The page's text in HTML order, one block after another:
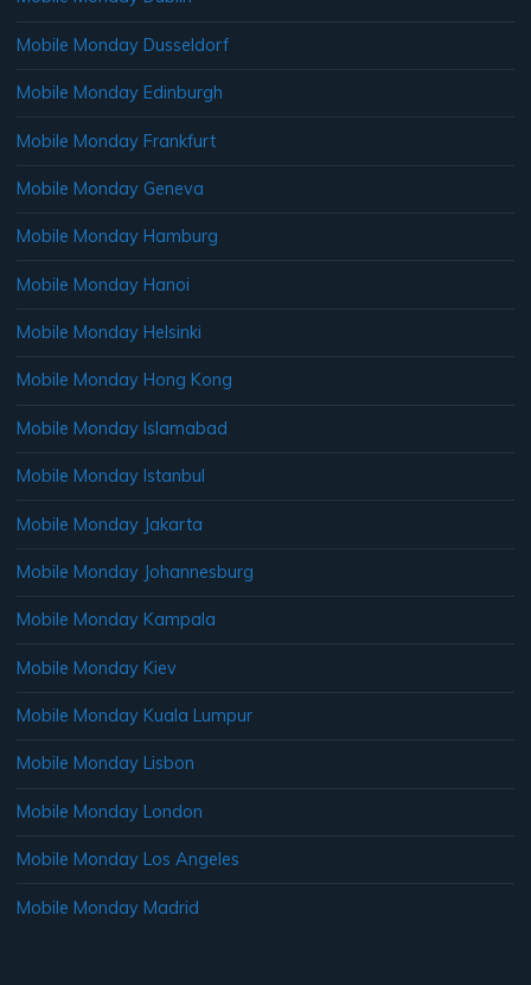
Mobile Monday Dusseldorf
Mobile Monday Edinburgh
Mobile Monday Frankfurt
Mobile Monday Geneva
Mobile Monday Hamburg
Mobile Monday Hanoi
Mobile Monday Helsinki
Mobile Monday Hong Kong
Mobile Monday Islamabad
Mobile Monday Istanbul
Mobile Monday Jakarta
Mobile Monday Johannesburg
Mobile Monday Kampala
Mobile Monday Kiev
Mobile Monday Kuala Lumpur
Mobile Monday Lisbon
Mobile Monday London
Mobile Monday Los Angeles
Mobile Monday Madrid